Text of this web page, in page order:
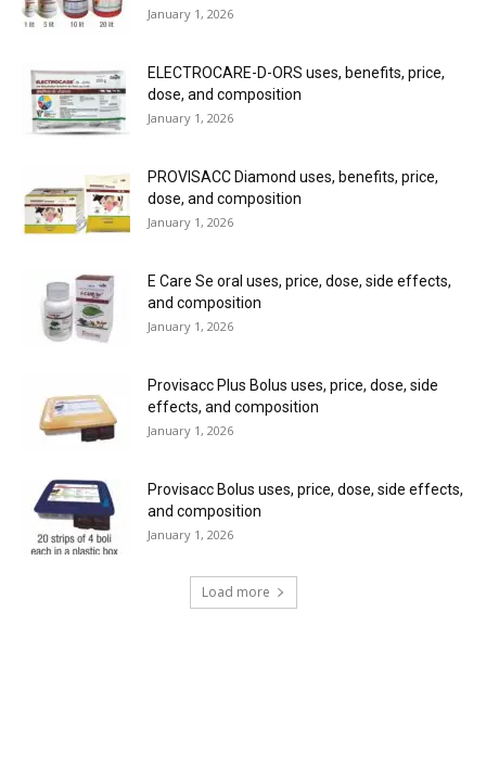
January 1, 2026
ELECTROCARE-D-ORS uses, benefits, price,
dose, and composition
January 1, 2026
PROVISACC Diamond uses, benefits, price,
dose, and composition
January 1, 2026
E Care Se oral uses, price, dose, side effects,
and composition
January 1, 2026
Provisacc Plus Bolus uses, price, dose, side
effects, and composition
January 1, 2026
Provisacc Bolus uses, price, dose, side effects,
and composition
January 1, 2026
Load more